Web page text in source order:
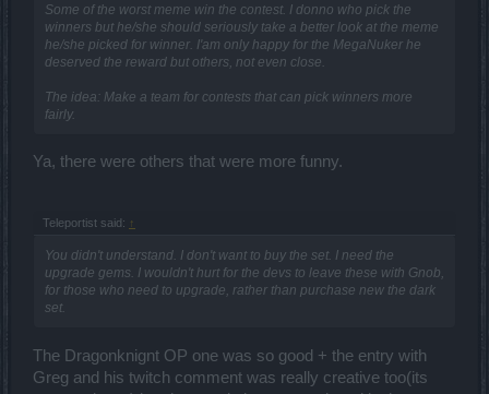
Some of the worst meme win the contest. I donno who pick the
winners but he/she should seriously take a better look at the meme
he/she picked for winner. I'am only happy for the MegaNuker he
deserved the reward but others, not even close.
The idea: Make a team for contests that can pick winners more
fairly.
Ya, there were others that were more funny.
Teleportist said: ↑
You didn't understand. I don't want to buy the set. I need the
upgrade gems. I wouldn't hurt for the devs to leave these with Gnob,
for those who need to upgrade, rather than purchase new the dark
set.
The Dragonknignt OP one was so good + the entry with
Greg and his twitch comment was really creative too(its